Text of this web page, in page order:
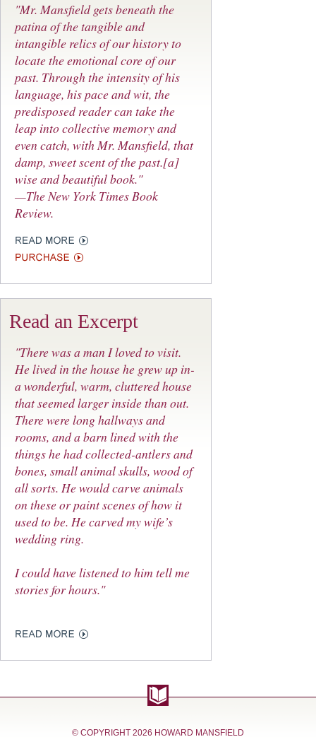
"Mr. Mansfield gets beneath the
patina of the tangible and
intangible relics of our history to
locate the emotional core of our
past. Through the intensity of his
language, his pace and wit, the
predisposed reader can take the
leap into collective memory and
even catch, with Mr. Mansfield, that
damp, sweet scent of the past.[a]
wise and beautiful book."
—The New York Times Book
Review.
Read an Excerpt
"There was a man I loved to visit.
He lived in the house he grew up in-
a wonderful, warm, cluttered house
that seemed larger inside than out.
There were long hallways and
rooms, and a barn lined with the
things he had collected-antlers and
bones, small animal skulls, wood of
all sorts. He would carve animals
on these or paint scenes of how it
used to be. He carved my wife’s
wedding ring.
I could have listened to him tell me
stories for hours."
© COPYRIGHT 2026 HOWARD MANSFIELD